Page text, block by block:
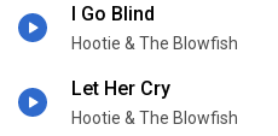
I Go Blind
Hootie & The Blowfish
Let Her Cry
Hootie & The Blowfish